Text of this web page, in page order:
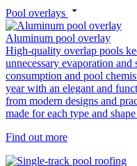
Pool overlays
Aluminum pool overlay
High-quality overlap pools
unnecessary evaporation
consumption and pool
year with an elegant and
from modern designs and
made for each type and
Find out more